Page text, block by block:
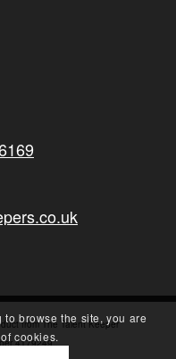
from The Talent Keeper
4179249..
browse the site, you are
cookies.